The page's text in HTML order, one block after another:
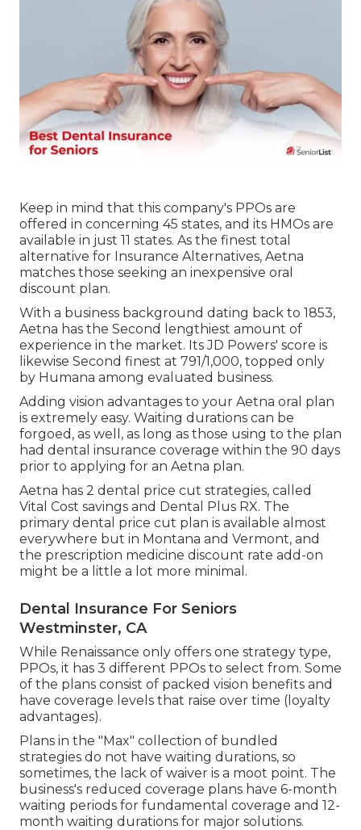
Keep in mind that this company's PPOs are
offered in concerning 45 states, and its HMOs are
available in just 11 states. As the finest total
alternative for Insurance Alternatives, Aetna
matches those seeking an inexpensive oral
discount plan.
With a business background dating back to 1853,
Aetna has the Second lengthiest amount of
experience in the market. Its JD Powers' score is
likewise Second finest at 791/1,000, topped only
by Humana among evaluated business.
Adding vision advantages to your Aetna oral plan
is extremely easy. Waiting durations can be
forgoed, as well, as long as those using to the plan
had dental insurance coverage within the 90 days
prior to applying for an Aetna plan.
Aetna has 2 dental price cut strategies, called
Vital Cost savings and Dental Plus RX. The
primary dental price cut plan is available almost
everywhere but in Montana and Vermont, and
the prescription medicine discount rate add-on
might be a little a lot more minimal.
Dental Insurance For Seniors
Westminster, CA
While Renaissance only offers one strategy type,
PPOs, it has 3 different PPOs to select from. Some
of the plans consist of packed vision benefits and
have coverage levels that raise over time (loyalty
advantages).
Plans in the "Max" collection of bundled
strategies do not have waiting durations, so
sometimes, the lack of waiver is a moot point. The
business's reduced coverage plans have 6-month
waiting periods for fundamental coverage and 12-
month waiting durations for major solutions.